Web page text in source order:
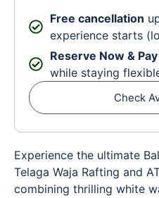
Free cancellation
experience starts
Reserve Now &
while staying
Check
Experience the ultimate
Telaga Waja Rafting and
combining thrilling white